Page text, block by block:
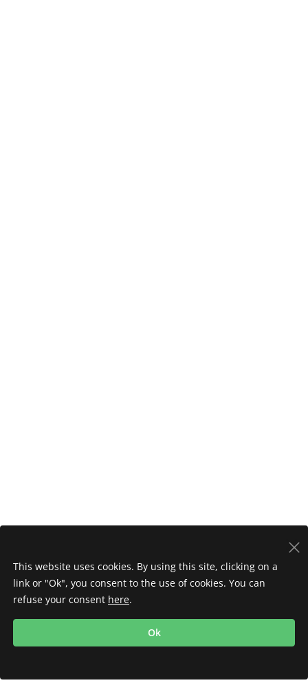
This website uses cookies. By using this site, clicking on a
link or "Ok", you consent to the use of cookies. You can
refuse your consent here.
Ok